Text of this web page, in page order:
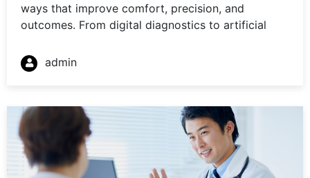
ways that improve comfort, precision, and
outcomes. From digital diagnostics to artificial
admin